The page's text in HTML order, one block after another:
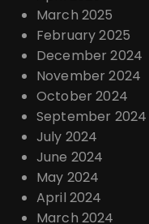
March 2025
February 2025
December 2024
November 2024
October 2024
September 2024
July 2024
June 2024
May 2024
April 2024
March 2024